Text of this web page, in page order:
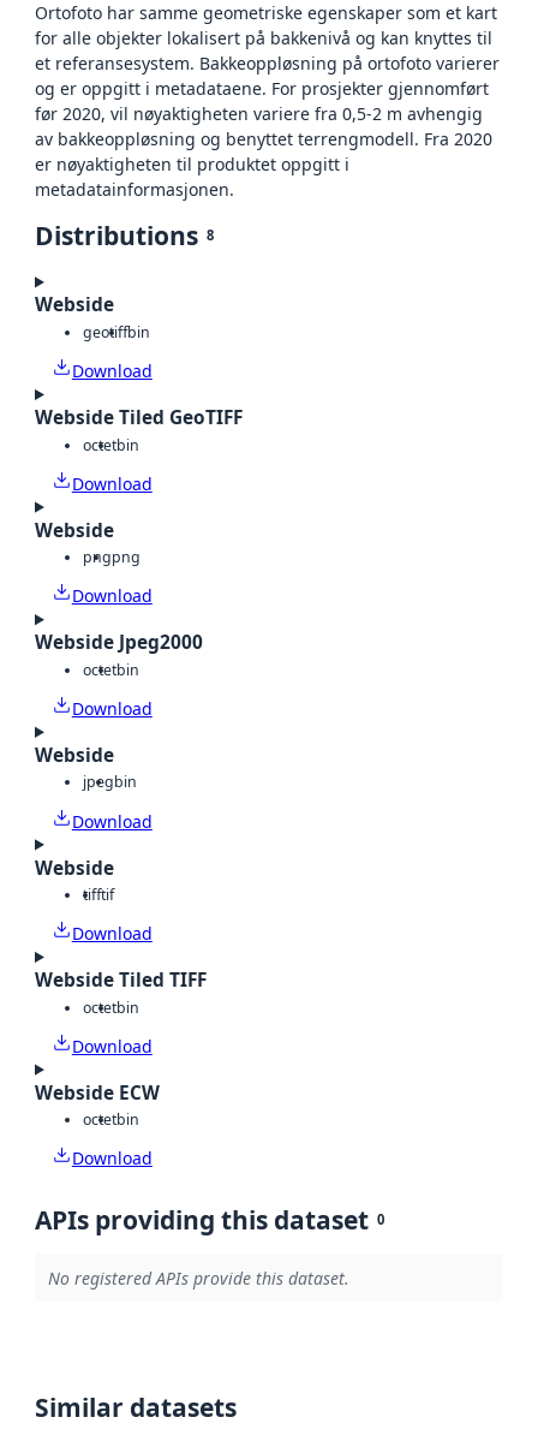
Ortofoto har samme geometriske egenskaper som et kart
for alle objekter lokalisert på bakkenivå og kan knyttes til
et referansesystem. Bakkeoppløsning på ortofoto varierer
og er oppgitt i metadataene. For prosjekter gjennomført
før 2020, vil nøyaktigheten variere fra 0,5-2 m avhengig
av bakkeoppløsning og benyttet terrengmodell. Fra 2020
er nøyaktigheten til produktet oppgitt i
metadatainformasjonen.
Distributions 8
Webside
geotiffbin
Download
Webside Tiled GeoTIFF
octetbin
Download
Webside
pngpng
Download
Webside Jpeg2000
octetbin
Download
Webside
jpegbin
Download
Webside
tifftif
Download
Webside Tiled TIFF
octetbin
Download
Webside ECW
octetbin
Download
APIs providing this dataset 0
No registered APIs provide this dataset.
Similar datasets